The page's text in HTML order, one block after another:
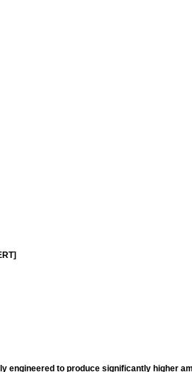
engineered to produce significantly higher